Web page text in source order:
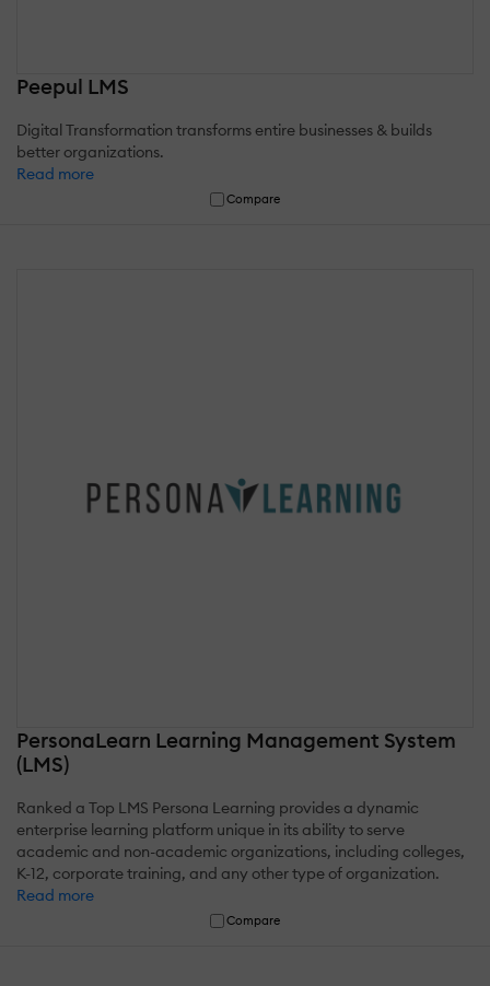
Peepul LMS
Digital Transformation transforms entire businesses & builds
better organizations.
Read more
Compare
PersonaLearn Learning Management System
(LMS)
Ranked a Top LMS Persona Learning provides a dynamic
enterprise learning platform unique in its ability to serve
academic and non-academic organizations, including colleges,
K-12, corporate training, and any other type of organization.
Read more
Compare